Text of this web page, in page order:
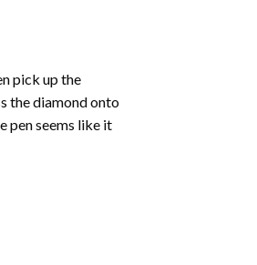
pick up the
the diamond onto
pen seems like it